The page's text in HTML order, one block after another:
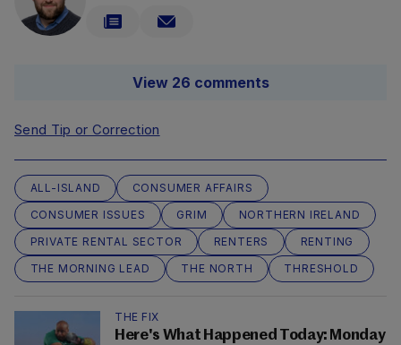
View 26 comments
Send Tip or Correction
ALL-ISLAND
CONSUMER AFFAIRS
CONSUMER ISSUES
GRIM
NORTHERN IRELAND
PRIVATE RENTAL SECTOR
RENTERS
RENTING
THE MORNING LEAD
THE NORTH THRESHOLD
THE FIX
Here's What Happened Today: Monday